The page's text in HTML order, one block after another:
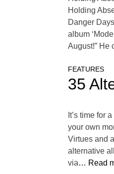
Holding
Danger
album
August!” He
FEATURES
35
It’s time for
your own
Virtues and
alternative
via… Read